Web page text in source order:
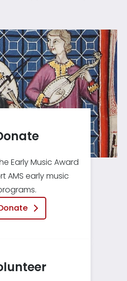
Early Music Award
AMS early music